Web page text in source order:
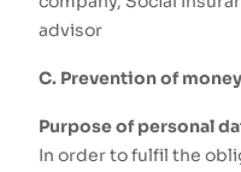
advisor
C. Prevention of
Purpose of personal
In order to fulfil the